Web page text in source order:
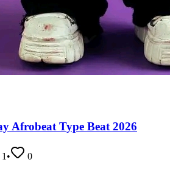
Afrobeat Type Beat 2026
1 •
0